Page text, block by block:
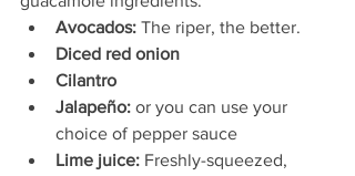
Avocados: The riper, the better.
Diced red onion
Cilantro
Jalapeño: or you can use your
choice of pepper sauce
Lime juice: Freshly-squeezed,